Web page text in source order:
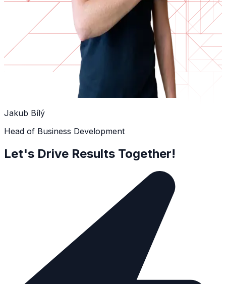
Jakub Bílý
Head of Business Development
Let's Drive Results Together!